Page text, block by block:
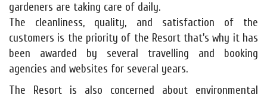
gardeners are taking care of daily.
The cleanliness, quality, and satisfaction of the
customers is the priority of the Resort that's why it has
been awarded by several travelling and booking
agencies and websites for several years.
The Resort is also concerned about environmental